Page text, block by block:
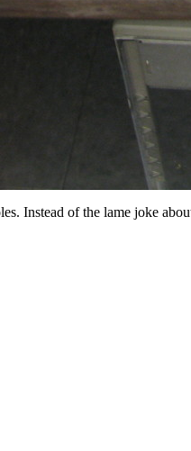
Instead of the lame joke